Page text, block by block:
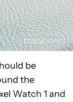
be
the
Watch 1 and